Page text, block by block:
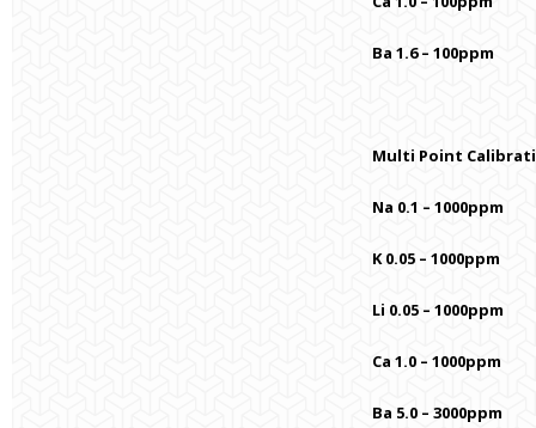
Ba 1.6 – 100ppm
Multi Point
Na 0.1 – 1000ppm
K 0.05 – 1000ppm
Li 0.05 – 1000ppm
Ca 1.0 – 1000ppm
Ba 5.0 – 3000ppm